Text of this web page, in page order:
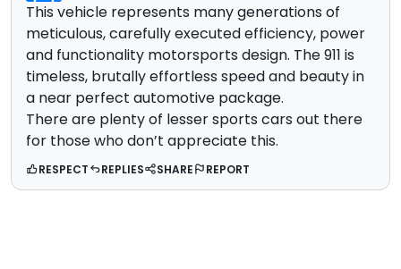
This vehicle represents many generations of
meticulous, carefully executed efficiency, power
and functionality motorsports design. The 911 is
timeless, brutally effortless speed and beauty in
a near perfect automotive package.
There are plenty of lesser sports cars out there
for those who don’t appreciate this.
RESPECT REPLIES SHARE REPORT